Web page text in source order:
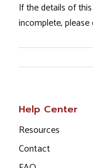
If the details of
incomplete, please
Help Center
Resources
Contact